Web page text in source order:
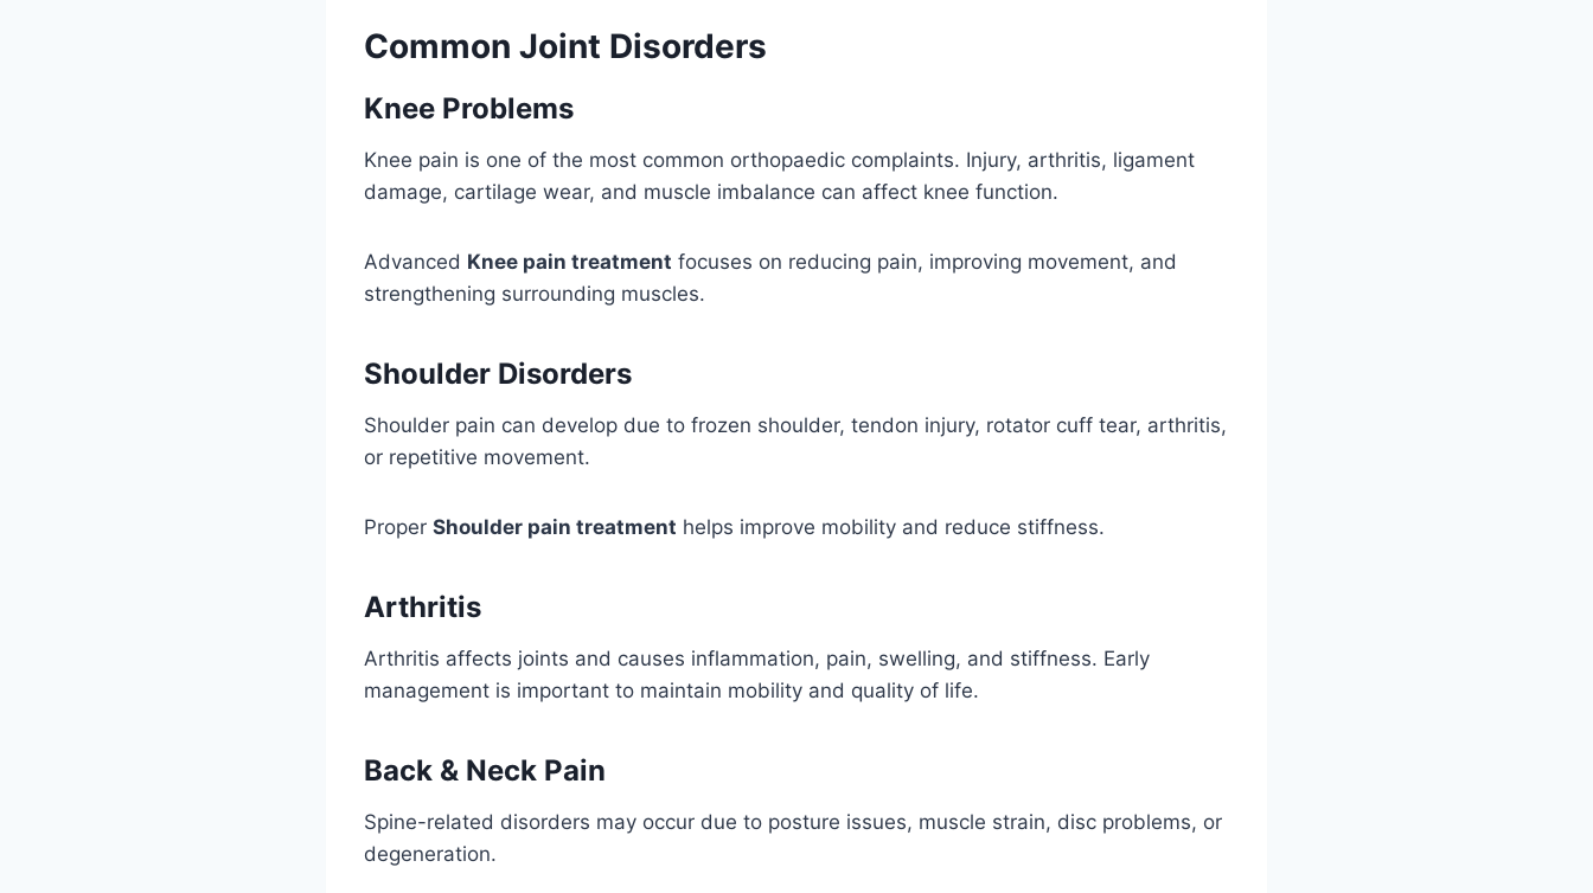
Common Joint Disorders
Knee Problems
Knee pain is one of the most common orthopaedic complaints. Injury, arthritis, ligament
damage, cartilage wear, and muscle imbalance can affect knee function.
Advanced Knee pain treatment focuses on reducing pain, improving movement, and
strengthening surrounding muscles.
Shoulder Disorders
Shoulder pain can develop due to frozen shoulder, tendon injury, rotator cuff tear, arthritis,
or repetitive movement.
Proper Shoulder pain treatment helps improve mobility and reduce stiffness.
Arthritis
Arthritis affects joints and causes inflammation, pain, swelling, and stiffness. Early
management is important to maintain mobility and quality of life.
Back & Neck Pain
Spine-related disorders may occur due to posture issues, muscle strain, disc problems, or
degeneration.